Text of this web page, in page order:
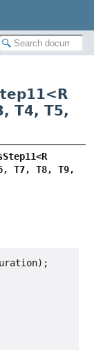
R
, T4, T5,
T7, T8, T9,